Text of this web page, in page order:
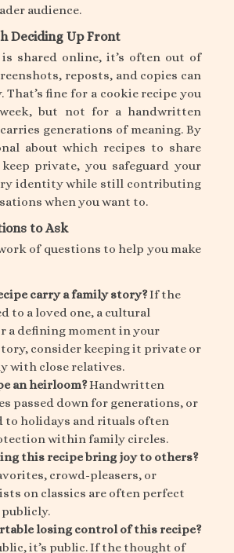
audience.
Deciding Up Front
is shared online, it’s often out of
reposts, and copies can
That’s fine for a cookie recipe you
but not for a handwritten
generations of meaning. By
about which recipes to share
private, you safeguard your
identity while still contributing
when you want to.
to Ask
of questions to help you make
carry a family story?If the
to a loved one, a cultural
a defining moment in your
consider keeping it private or
with close relatives.
an heirloom?Handwritten
passed down for generations, or
to holidays and rituals often
within family circles.
this recipe bring joy to others?
crowd-pleasers, or
on classics are often perfect
losing control of this recipe?
it’s public. If the thought of